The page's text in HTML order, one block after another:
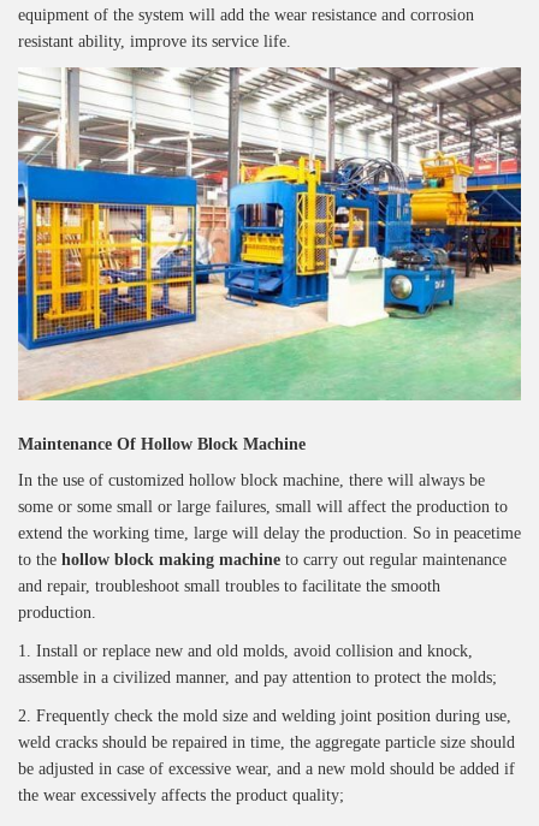
equipment of the system will add the wear resistance and corrosion
resistant ability, improve its service life.
Maintenance Of Hollow Block Machine
In the use of customized hollow block machine, there will always be
some or some small or large failures, small will affect the production to
extend the working time, large will delay the production. So in peacetime
to the hollow block making machine to carry out regular maintenance
and repair, troubleshoot small troubles to facilitate the smooth
production.
1. Install or replace new and old molds, avoid collision and knock,
assemble in a civilized manner, and pay attention to protect the molds;
2. Frequently check the mold size and welding joint position during use,
weld cracks should be repaired in time, the aggregate particle size should
be adjusted in case of excessive wear, and a new mold should be added if
the wear excessively affects the product quality;